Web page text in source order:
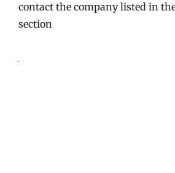
contact the company listed in the
section